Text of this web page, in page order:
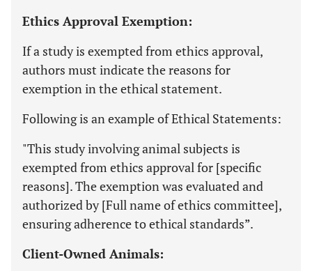
Ethics Approval Exemption:
If a study is exempted from ethics approval,
authors must indicate the reasons for
exemption in the ethical statement.
Following is an example of Ethical Statements:
"This study involving animal subjects is
exempted from ethics approval for [specific
reasons]. The exemption was evaluated and
authorized by [Full name of ethics committee],
ensuring adherence to ethical standards”.
Client-Owned Animals: